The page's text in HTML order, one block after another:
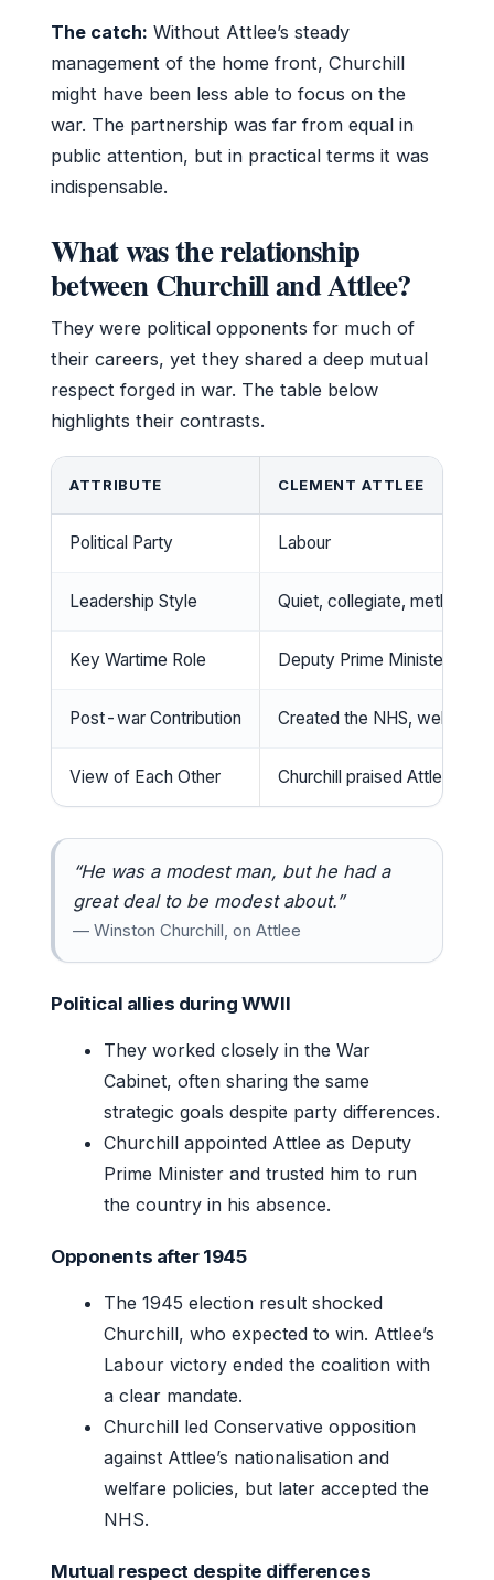
The catch: Without Attlee’s steady
management of the home front, Churchill
might have been less able to focus on the
war. The partnership was far from equal in
public attention, but in practical terms it was
indispensable.
What was the relationship
between Churchill and Attlee?
They were political opponents for much of
their careers, yet they shared a deep mutual
respect forged in war. The table below
highlights their contrasts.
ATTRIBUTE CLEMENT ATTLEE
Political Party Labour
Leadership Style Quiet, collegiate, methodical
Key Wartime Role Deputy Prime Minister
Post-war Contribution Created the NHS, welfare
View of Each Other Churchill praised Attlee’s
“He was a modest man, but he had a
great deal to be modest about.”
— Winston Churchill, on Attlee
Political allies during WWII
They worked closely in the War
Cabinet, often sharing the same
strategic goals despite party differences.
Churchill appointed Attlee as Deputy
Prime Minister and trusted him to run
the country in his absence.
Opponents after 1945
The 1945 election result shocked
Churchill, who expected to win. Attlee’s
Labour victory ended the coalition with
a clear mandate.
Churchill led Conservative opposition
against Attlee’s nationalisation and
welfare policies, but later accepted the
NHS.
Mutual respect despite differences